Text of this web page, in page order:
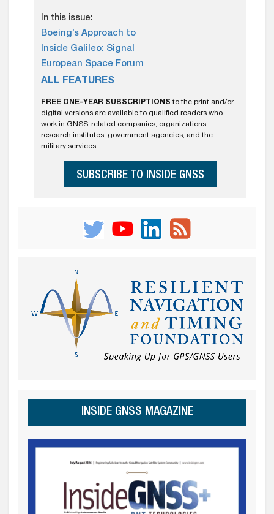
In this issue:
Boeing’s Approach to
Inside Galileo: Signal
European Space Forum
ALL FEATURES
FREE ONE-YEAR SUBSCRIPTIONS to the print and/or
digital versions are available to qualified readers who
work in GNSS-related companies, organizations,
research institutes, government agencies, and the
military services.
SUBSCRIBE TO INSIDE GNSS
INSIDE GNSS MAGAZINE